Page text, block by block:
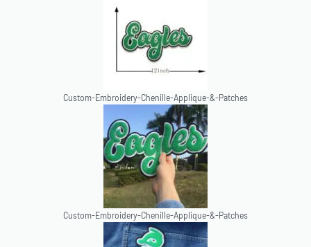
Custom-Embroidery-Chenille-Applique-&-Patches
Custom-Embroidery-Chenille-Applique-&-Patches